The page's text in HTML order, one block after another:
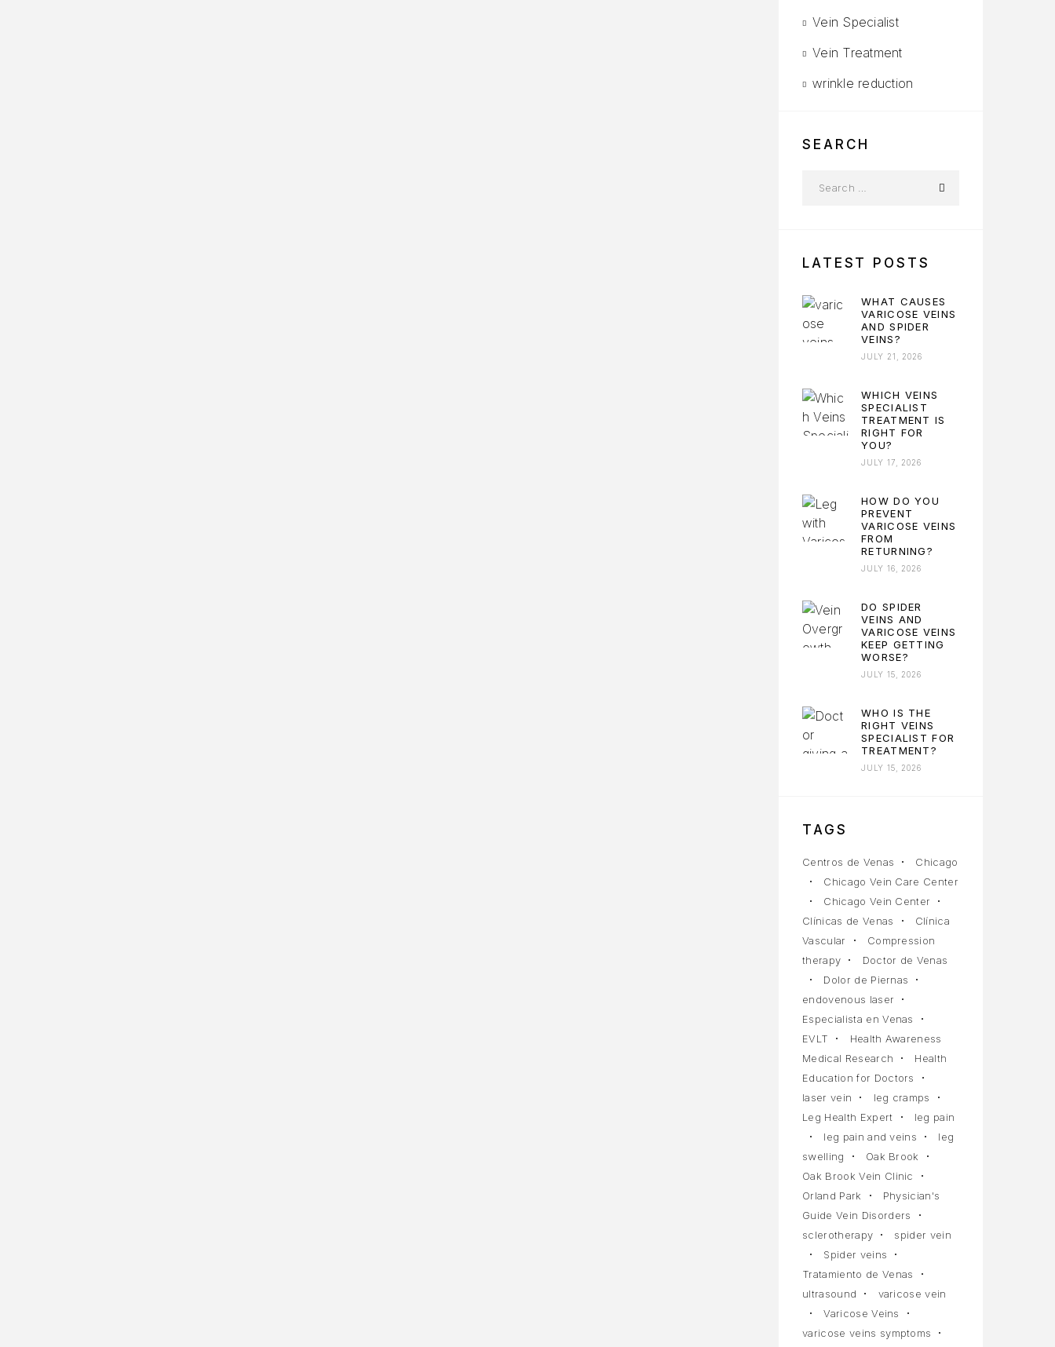
Vein Specialist
Vein Treatment
wrinkle reduction
SEARCH
LATEST POSTS
WHAT CAUSES
VARICOSE VEINS
AND SPIDER
VEINS?
JULY 21, 2026
WHICH VEINS
SPECIALIST
TREATMENT IS
RIGHT FOR
YOU?
JULY 17, 2026
HOW DO YOU
PREVENT
VARICOSE VEINS
FROM
RETURNING?
JULY 16, 2026
DO SPIDER
VEINS AND
VARICOSE VEINS
KEEP GETTING
WORSE?
JULY 15, 2026
WHO IS THE
RIGHT VEINS
SPECIALIST FOR
TREATMENT?
JULY 15, 2026
TAGS
Centros de Venas
Chicago
Chicago Vein Care Center
Chicago Vein Center
Clínicas de Venas
Clínica
Vascular
Compression
therapy
Doctor de Venas
Dolor de Piernas
endovenous laser
Especialista en Venas
EVLT
Health Awareness
Medical Research
Health
Education for Doctors
laser vein
leg cramps
Leg Health Expert
leg pain
leg pain and veins
leg
swelling
Oak Brook
Oak Brook Vein Clinic
Orland Park
Physician's
Guide Vein Disorders
sclerotherapy
spider vein
Spider veins
Tratamiento de Venas
ultrasound
varicose vein
Varicose Veins
varicose veins symptoms